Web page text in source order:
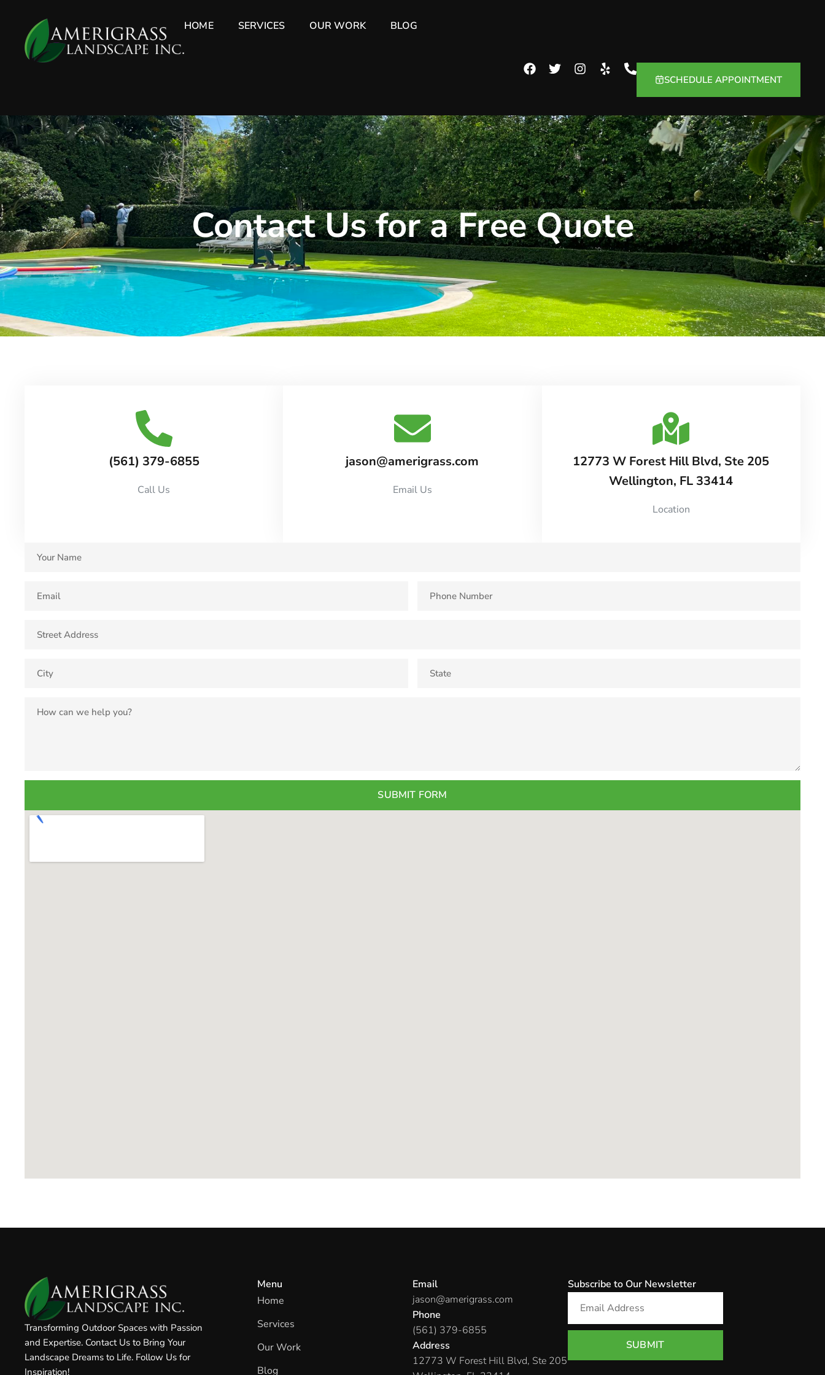
HOME SERVICES OUR WORK BLOG
SCHEDULE APPOINTMENT
Contact Us for a Free Quote
(561) 379-6855
Call Us
jason@amerigrass.com
Email Us
12773 W Forest Hill Blvd, Ste 205
Wellington, FL 33414
Location
SUBMIT FORM
Transforming Outdoor Spaces with Passion
and Expertise. Contact Us to Bring Your
Landscape Dreams to Life. Follow Us for
Inspiration!
Menu
Home
Services
Our Work
Blog
Email
jason@amerigrass.com
Phone
(561) 379-6855
Address
12773 W Forest Hill Blvd, Ste 205
Subscribe to Our Newsletter
SUBMIT